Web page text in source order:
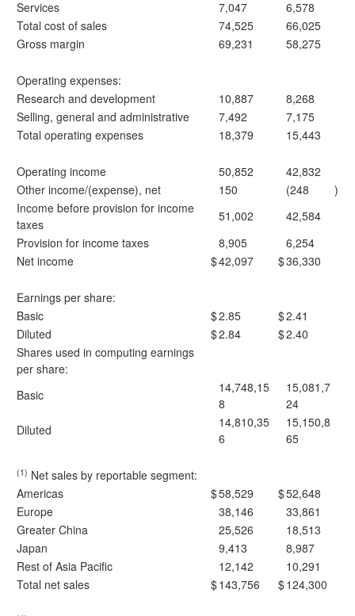
Services 7,047
6,578
Total cost of sales
74,525
66,025
Gross margin
69,231 58,275
Operating expenses:
Research and development
10,887
8,268
Selling, general and administrative
7,492
7,175
Total operating expenses
18,379 15,443
Operating income 50,852
42,832
Other income/(expense), net
150 (248
)
Income before provision for income
taxes
51,002
42,584
Provision for income taxes
8,905
6,254
Net income
$42,097 $36,330
Earnings per share:
Basic
$2.85 $2.41
Diluted
$2.84 $2.40
Shares used in computing earnings
per share:
Basic
14,748,15
8
15,081,7
24
Diluted
14,810,35
6
15,150,8
65
(1) Net sales by reportable segment:
Americas
$58,529 $52,648
Europe
38,146
33,861
Greater China
25,526
18,513
Japan
9,413
8,987
Rest of Asia Pacific
12,142
10,291
Total net sales
$143,756 $124,300